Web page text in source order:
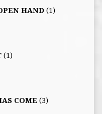
HAND(1)
(1)
COME (3)